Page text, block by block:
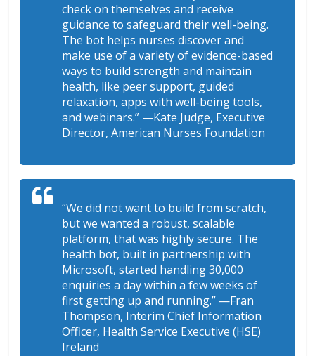
check on themselves and receive
guidance to safeguard their well-being.
The bot helps nurses discover and
make use of a variety of evidence-based
ways to build strength and maintain
health, like peer support, guided
relaxation, apps with well-being tools,
and webinars.” —Kate Judge, Executive
Director, American Nurses Foundation
“We did not want to build from scratch,
but we wanted a robust, scalable
platform, that was highly secure. The
health bot, built in partnership with
Microsoft, started handling 30,000
enquiries a day within a few weeks of
first getting up and running.” —Fran
Thompson, Interim Chief Information
Officer, Health Service Executive (HSE)
Ireland